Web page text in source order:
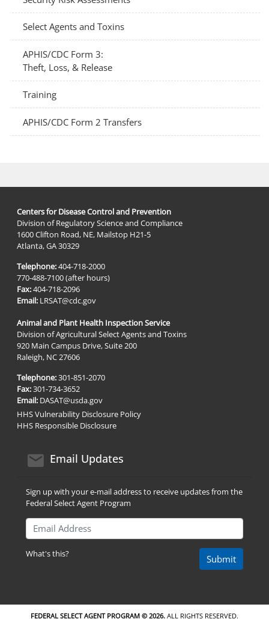
Select Agents and Toxins
APHIS/CDC Form 3:
Theft, Loss, & Release
Training
APHIS/CDC Form 2 Transfers
Centers for Disease Control and Prevention
Division of Regulatory Science and Compliance
1600 Clifton Road, NE, Mailstop H21-5
Atlanta, GA 30329
Telephone:404-718-2000
770-488-7100 (after hours)
Fax:404-718-2096
Email: LRSAT@cdc.gov
Animal and Plant Health Inspection Service
Division of Agricultural Select Agents and Toxins
920 Main Campus Drive, Suite 200
Raleigh, NC 27606
Telephone:301-851-2070
Fax:301-734-3652
Email: DASAT@usda.gov
HHS Vulnerability Disclosure Policy
HHS Responsible Disclosure
email icon
Email Updates
Sign up with your e-mail address to receive updates from the
Federal Select Agent Program
Email Address
What's this? Submit
FEDERAL SELECT AGENT PROGRAM © 2026. ALL RIGHTS RESERVED.